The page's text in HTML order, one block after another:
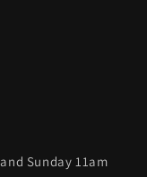
Sunday 11am